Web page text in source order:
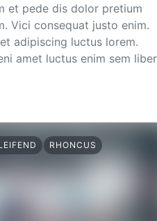
et pede dis dolor pretium
Vici consequat justo enim.
adipiscing luctus lorem.
amet luctus enim sem
RHONCUS